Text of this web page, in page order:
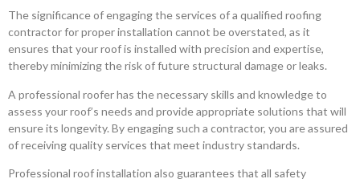
The significance of engaging the services of a qualified roofing
contractor for proper installation cannot be overstated, as it
ensures that your roof is installed with precision and expertise,
thereby minimizing the risk of future structural damage or leaks.
A professional roofer has the necessary skills and knowledge to
assess your roof’s needs and provide appropriate solutions that will
ensure its longevity. By engaging such a contractor, you are assured
of receiving quality services that meet industry standards.
Professional roof installation also guarantees that all safety